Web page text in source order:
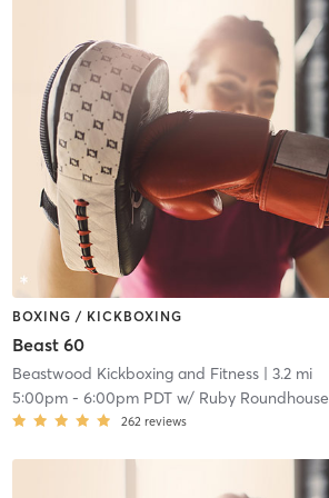
BOXING / KICKBOXING
Beast 60
Beastwood Kickboxing and Fitness| 3.2 mi
5:00pm- 6:00pm PDTw/ Ruby Roundhouse
262 reviews